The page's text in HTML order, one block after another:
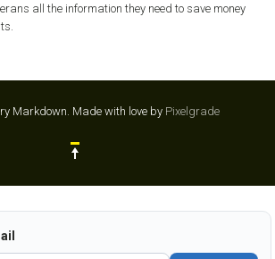
all the information they need to save money
Markdown. Made with love by Pixelgrade